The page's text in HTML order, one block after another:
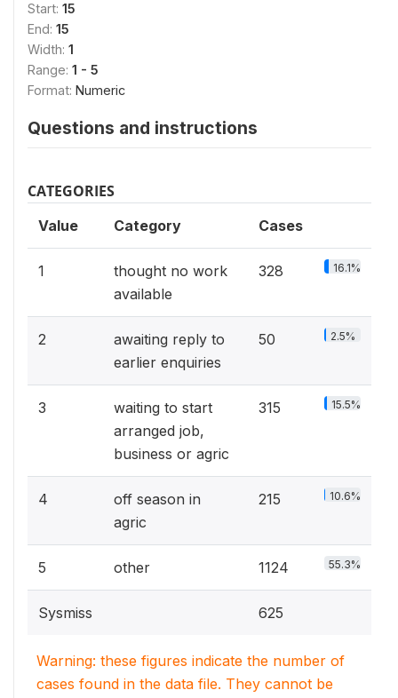
Start: 15
End: 15
Width: 1
Range: 1 - 5
Format: Numeric
Questions and instructions
CATEGORIES
Value Category Cases
1
thought no work
available
328 16.1%
2
awaiting reply to
earlier enquiries
50 2.5%
3
waiting to start
arranged job,
business or agric
315 15.5%
4
off season in
agric
215 10.6%
5 other 1124 55.3%
Sysmiss 625
Warning: these figures indicate the number of
cases found in the data file. They cannot be